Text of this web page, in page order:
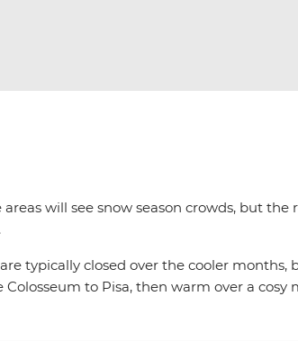
will see snow season crowds, but
typically closed over the cooler
to Pisa, then warm over a cosy